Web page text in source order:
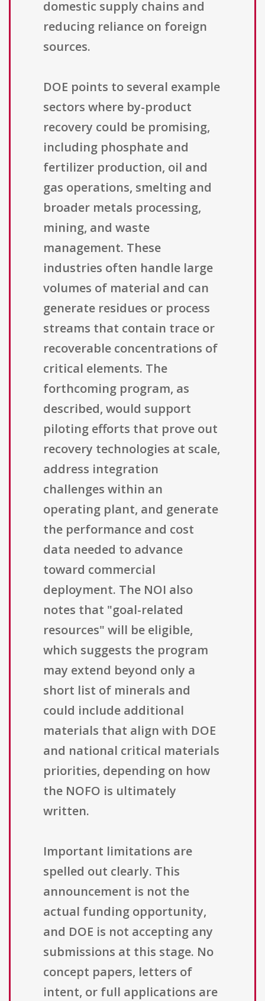
domestic supply chains and
reducing reliance on foreign
sources.
DOE points to several example
sectors where by-product
recovery could be promising,
including phosphate and
fertilizer production, oil and
gas operations, smelting and
broader metals processing,
mining, and waste
management. These
industries often handle large
volumes of material and can
generate residues or process
streams that contain trace or
recoverable concentrations of
critical elements. The
forthcoming program, as
described, would support
piloting efforts that prove out
recovery technologies at scale,
address integration
challenges within an
operating plant, and generate
the performance and cost
data needed to advance
toward commercial
deployment. The NOI also
notes that "goal-related
resources" will be eligible,
which suggests the program
may extend beyond only a
short list of minerals and
could include additional
materials that align with DOE
and national critical materials
priorities, depending on how
the NOFO is ultimately
written.
Important limitations are
spelled out clearly. This
announcement is not the
actual funding opportunity,
and DOE is not accepting any
submissions at this stage. No
concept papers, letters of
intent, or full applications are